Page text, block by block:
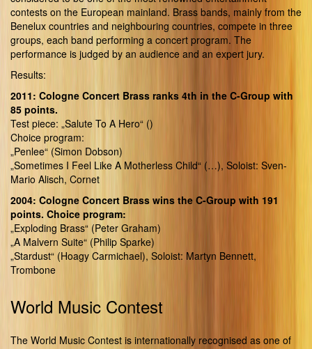
contests on the European mainland. Brass bands, mainly from the
Benelux countries and neighbouring countries, compete in three
groups, each band performing a concert program. The
performance is judged by an audience and an expert jury.
Results:
2011: Cologne Concert Brass ranks 4th in the C-Group with
85 points.
Test piece: „Salute To A Hero“ ()
Choice program:
„Penlee“ (Simon Dobson)
„Sometimes I Feel Like A Motherless Child“ (…), Soloist: Sven-
Mario Alisch, Cornet
2004: Cologne Concert Brass wins the C-Group with 191
points. Choice program:
„Exploding Brass“ (Peter Graham)
„A Malvern Suite“ (Philip Sparke)
„Stardust“ (Hoagy Carmichael), Soloist: Martyn Bennett,
Trombone
World Music Contest
The World Music Contest is internationally recognised as one of